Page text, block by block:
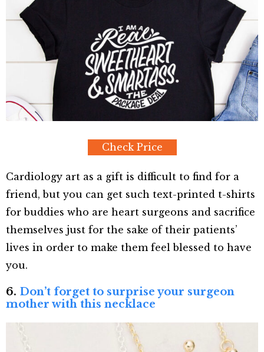
Check Price
Cardiology art as a gift is difficult to find for a
friend, but you can get such text-printed t-shirts
for buddies who are heart surgeons and sacrifice
themselves just for the sake of their patients’
lives in order to make them feel blessed to have
you.
6. Don’t forget to surprise your surgeon
mother with this necklace